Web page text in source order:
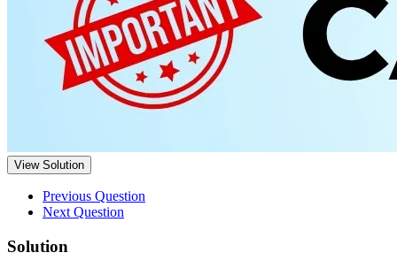
View Solution
Previous Question
Next Question
Solution